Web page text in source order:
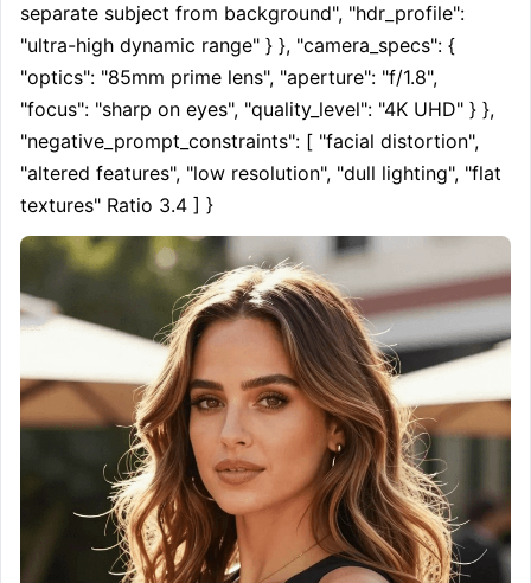
separate subject from background", "hdr_profile":
"ultra-high dynamic range" } }, "camera_specs": {
"optics": "85mm prime lens", "aperture": "f/1.8",
"focus": "sharp on eyes", "quality_level": "4K UHD" } },
"negative_prompt_constraints": [ "facial distortion",
"altered features", "low resolution", "dull lighting", "flat
textures" Ratio 3.4 ] }